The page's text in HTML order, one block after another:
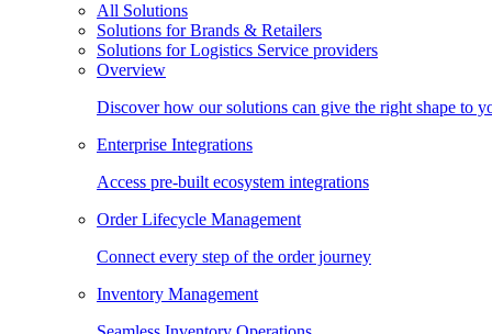
All Solutions
Solutions for Brands & Retailers
Solutions for Logistics Service providers
Overview
Discover how our solutions can give the right shape to
Enterprise Integrations
Access pre-built ecosystem integrations
Order Lifecycle Management
Connect every step of the order journey
Inventory Management